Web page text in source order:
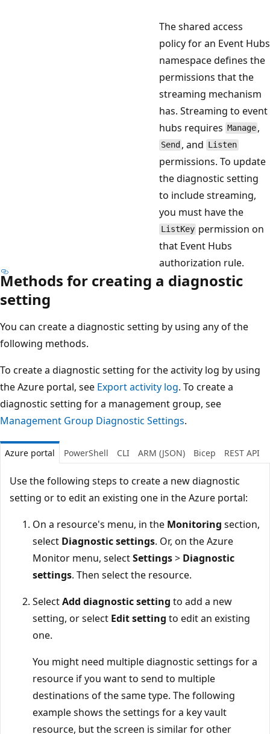
The shared access
policy for an Event Hubs
namespace defines the
permissions that the
streaming mechanism
has. Streaming to event
hubs requires Manage ,
Send , and Listen
permissions. To update
the diagnostic setting
to include streaming,
you must have the
ListKey permission on
that Event Hubs
authorization rule.
Methods for creating a diagnostic
setting
You can create a diagnostic setting by using any of the
following methods.
To create a diagnostic setting for the activity log by using
the Azure portal, see Export activity log. To create a
diagnostic setting for a management group, see
Management Group Diagnostic Settings.
Azure portal PowerShell CLI ARM (JSON) Bicep REST API
Use the following steps to create a new diagnostic
setting or to edit an existing one in the Azure portal:
On a resource's menu, in the Monitoring section,
select Diagnostic settings. Or, on the Azure
Monitor menu, selectSettings> Diagnostic
settings. Then select the resource.
SelectAdd diagnostic setting to add a new
setting, or select Edit setting to edit an existing
one.
You might need multiple diagnostic settings for a
resource if you want to send to multiple
destinations of the same type. The following
example shows the settings for a key vault
resource, but the screen is similar for other